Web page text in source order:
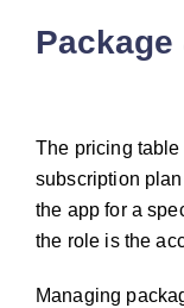
Package
The pricing
subscription
the app for a
the role is the
Managing